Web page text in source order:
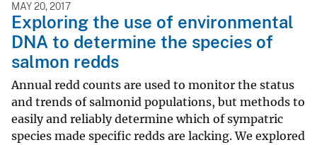
MAY 20, 2017
Exploring the use of environmental
DNA to determine the species of
salmon redds
Annual redd counts are used to monitor the status
and trends of salmonid populations, but methods to
easily and reliably determine which of sympatric
species made specific redds are lacking. We explored